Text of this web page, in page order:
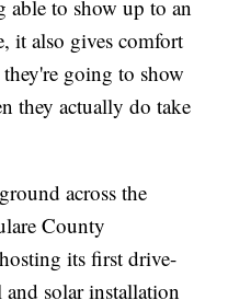
able to show up to an
it also gives comfort
going to show
they actually do take
across the
County
its first drive-
solar installation